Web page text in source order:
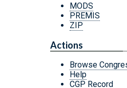
MODS
PREMIS
ZIP
Actions
Browse
Help
CGP Record